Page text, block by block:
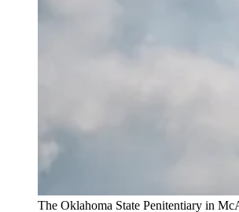
The Oklahoma State Penitentiary in